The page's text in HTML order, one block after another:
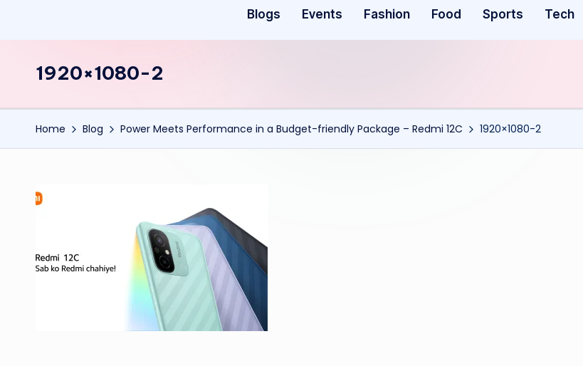
Blogs Events Fashion Food Sports Tech
1920×1080-2
Home Blog Power Meets Performance in a Budget-friendly Package – Redmi 12C 1920×1080-2